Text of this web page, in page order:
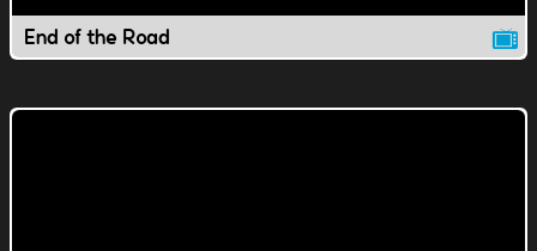
End of the Road